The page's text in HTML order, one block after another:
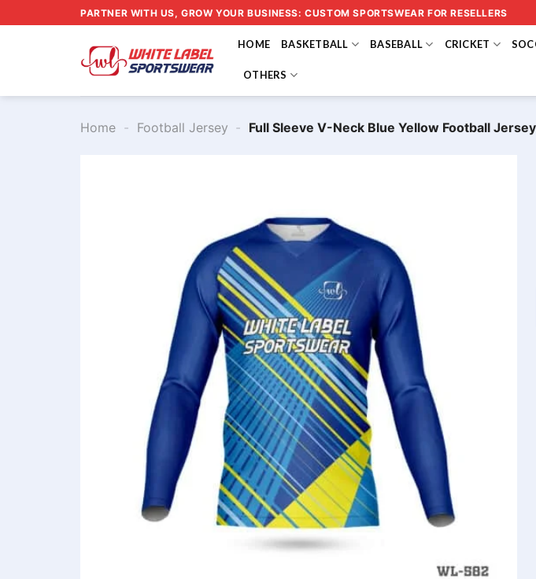
to
PARTNER WITH US, GROW YOUR BUSINESS: CUSTOM SPORTSWEAR FOR RESELLERS
HOME BASKETBALL BASEBALL CRICKET
OTHERS
Home - Football Jersey - Full Sleeve V-Neck Blue Yellow Football